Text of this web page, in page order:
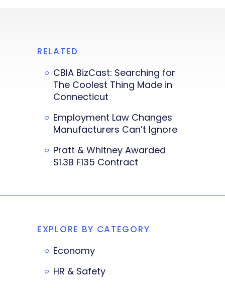
RELATED
CBIA BizCast: Searching for
The Coolest Thing Made in
Connecticut
Employment Law Changes
Manufacturers Can’t Ignore
Pratt & Whitney Awarded
$1.3B F135 Contract
EXPLORE BY CATEGORY
Economy
HR & Safety